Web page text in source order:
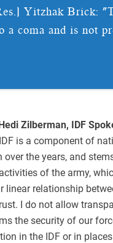
Yitzhak Brick:
coma and is not
Zilberman, IDF
is a component of
over the years, and
of the army,
linear relationship
I do not allow
the security of our
in the IDF or in